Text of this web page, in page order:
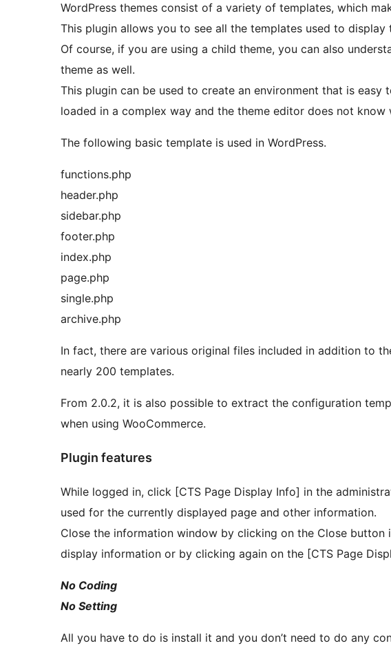
WordPress themes consist of a variety of templates, which
This plugin allows you to see all the templates used to display
Of course, if you are using a child theme, you can also
theme as well.
This plugin can be used to create an environment that is easy
loaded in a complex way and the theme editor does not
The following basic template is used in WordPress.
functions.php
header.php
sidebar.php
footer.php
index.php
page.php
single.php
archive.php
In fact, there are various original files included in addition to
nearly 200 templates.
From 2.0.2, it is also possible to extract the configuration
when using WooCommerce.
Plugin features
While logged in, click [CTS Page Display Info] in the
used for the currently displayed page and other information.
Close the information window by clicking on the Close
display information or by clicking again on the [CTS Page
No Coding
No Setting
All you have to do is install it and you don’t need to do any